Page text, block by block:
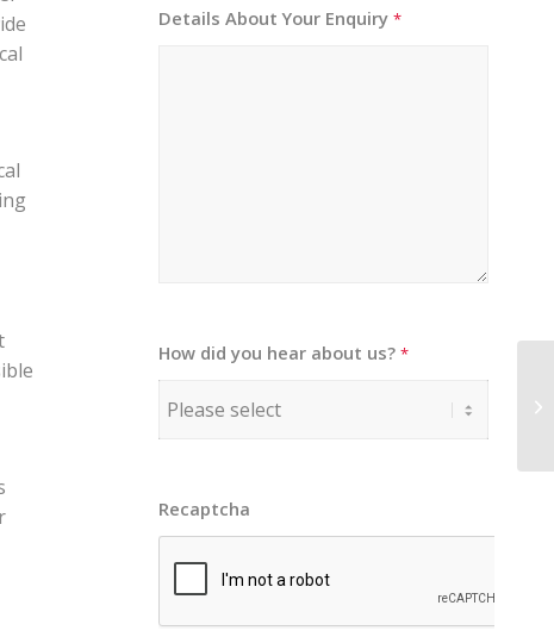
Details About Your Enquiry*
How did you hear about us?*
Recaptcha